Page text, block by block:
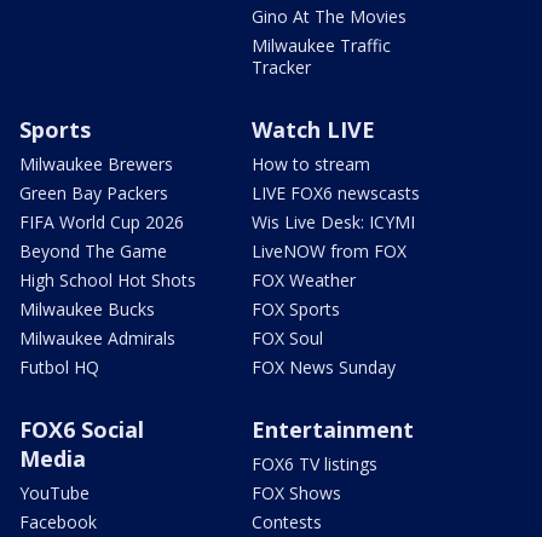
Gino At The Movies
Milwaukee Traffic
Tracker
Sports
Milwaukee Brewers
Green Bay Packers
FIFA World Cup 2026
Beyond The Game
High School Hot Shots
Milwaukee Bucks
Milwaukee Admirals
Futbol HQ
Watch LIVE
How to stream
LIVE FOX6 newscasts
Wis Live Desk: ICYMI
LiveNOW from FOX
FOX Weather
FOX Sports
FOX Soul
FOX News Sunday
FOX6 Social
Media
YouTube
Facebook
Entertainment
FOX6 TV listings
FOX Shows
Contests